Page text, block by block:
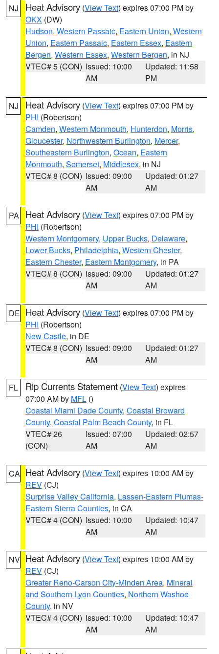
NJ Heat Advisory (View Text) expires 07:00 PM by
OKX (DW)
Hudson, Western Passaic, Eastern Union, Western
Union, Eastern Passaic, Eastern Essex, Eastern
Bergen, Western Essex, Western Bergen, in NJ
VTEC# 5 (CON) Issued: 10:00
AM
Updated: 11:58
PM
NJ Heat Advisory (View Text) expires 07:00 PM by
PHI (Robertson)
Camden, Western Monmouth, Hunterdon, Morris,
Gloucester, Northwestern Burlington, Mercer,
Southeastern Burlington, Ocean, Eastern
Monmouth, Somerset, Middlesex, in NJ
VTEC# 8 (CON) Issued: 09:00
AM
Updated: 01:27
AM
PA Heat Advisory (View Text) expires 07:00 PM by
PHI (Robertson)
Western Montgomery, Upper Bucks, Delaware,
Lower Bucks, Philadelphia, Western Chester,
Eastern Chester, Eastern Montgomery, in PA
VTEC# 8 (CON) Issued: 09:00
AM
Updated: 01:27
AM
DE Heat Advisory (View Text) expires 07:00 PM by
PHI (Robertson)
New Castle, in DE
VTEC# 8 (CON) Issued: 09:00
AM
Updated: 01:27
AM
FL Rip Currents Statement (View Text) expires
07:00 AM by MFL ()
Coastal Miami Dade County, Coastal Broward
County, Coastal Palm Beach County, in FL
VTEC# 26
(CON)
Issued: 07:00
AM
Updated: 02:57
AM
CA Heat Advisory (View Text) expires 10:00 AM by
REV (CJ)
Surprise Valley California, Lassen-Eastern Plumas-
Eastern Sierra Counties, in CA
VTEC# 4 (CON) Issued: 10:00
AM
Updated: 10:47
AM
NV Heat Advisory (View Text) expires 10:00 AM by
REV (CJ)
Greater Reno-Carson City-Minden Area, Mineral
and Southern Lyon Counties, Northern Washoe
County, in NV
VTEC# 4 (CON) Issued: 10:00
AM
Updated: 10:47
AM